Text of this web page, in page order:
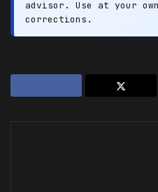
advisor. Use at your
corrections.